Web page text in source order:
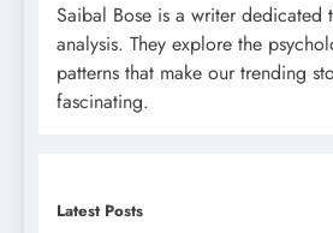
Saibal Bose is a writer dedicated
analysis. They explore the
patterns that make our trending
fascinating.
Latest Posts